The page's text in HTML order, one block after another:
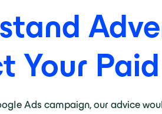
Your
Ads campaign, our advice